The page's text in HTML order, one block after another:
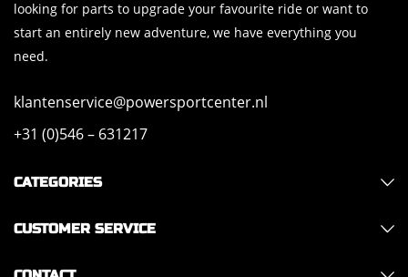
looking for parts to upgrade your favourite ride or want to
start an entirely new adventure, we have everything you
need.
klantenservice@powersportcenter.nl
+31 (0)546 – 631217
CATEGORIES
CUSTOMER SERVICE